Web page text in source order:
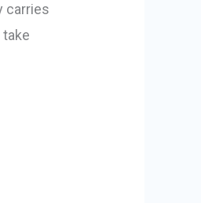
carries